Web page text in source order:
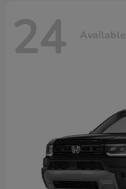
24 Available